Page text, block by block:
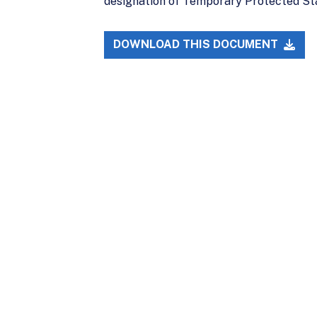
DOWNLOAD THIS DOCUMENT